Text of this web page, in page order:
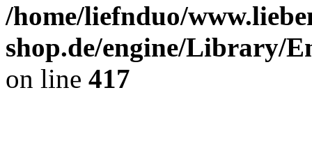
/home/liefnduo/
shop.de/engine/Library/
on line 417